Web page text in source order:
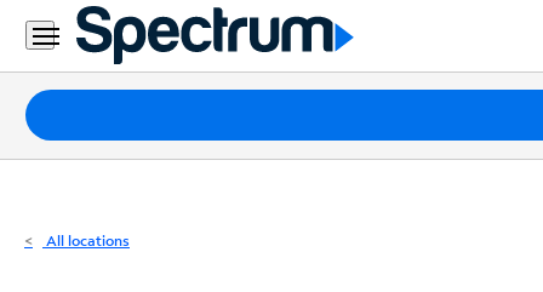
Residential
Business
Packages
Internet
All locations